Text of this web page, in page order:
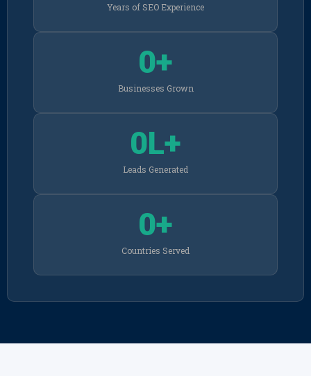
Years of SEO Experience
Businesses Grown
0+
Leads Generated
0L+
Countries Served
0+